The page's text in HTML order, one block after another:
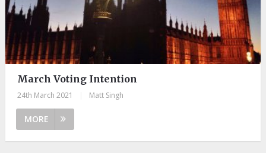
March Voting Intention
24th March 2021 Matt Singh
MORE